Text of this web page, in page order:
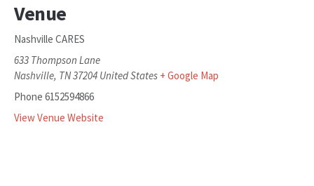
Venue
Nashville CARES
633 Thompson Lane
Nashville, TN37204 United States + Google Map
Phone 6152594866
View Venue Website